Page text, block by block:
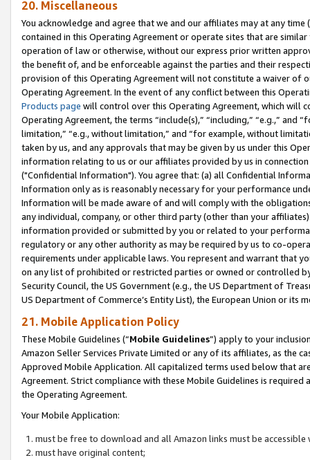
20. Miscellaneous
You acknowledge and agree that we and our affiliates may at any
contained in this Operating Agreement or operate sites that are
operation of law or otherwise, without our express prior written
the benefit of, and be enforceable against the parties and their
provision of this Operating Agreement will not constitute a waiver of
Operating Agreement. In the event of any conflict between this
Products page will control over this Operating Agreement, which will
Operating Agreement, the terms “include(s),” “including,” “e.g.,”
limitation,” “e.g., without limitation,” and “for example, without
taken by us, and any approvals that may be given by us under this
information relating to us or our affiliates provided by us in
("Confidential Information"). You agree that: (a) all Confidential
Information only as is reasonably necessary for your performance
Information will be made aware of and will comply with the
any individual, company, or other third party (other than your
information provided or submitted by you or related to your
regulatory or any other authority as may be required by us to co-
requirements under applicable laws. You represent and warrant that
on any list of prohibited or restricted parties or owned or controlled
Security Council, the US Government (e.g., the US Department of
US Department of Commerce’s Entity List), the European Union or
21. Mobile Application Policy
These Mobile Guidelines (“Mobile Guidelines”) apply to your
Amazon Seller Services Private Limited or any of its affiliates, as the
Approved Mobile Application. All capitalized terms used below that
Agreement. Strict compliance with these Mobile Guidelines is
the Operating Agreement.
Your Mobile Application:
must be free to download and all Amazon links must be
must have original content;